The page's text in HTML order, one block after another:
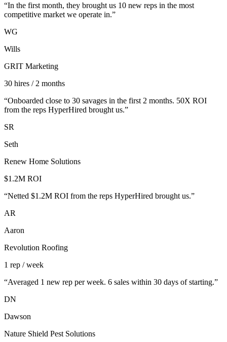
“In the first month, they brought us 10 new reps in the most
competitive market we operate in.”
WG
Wills
GRIT Marketing
30 hires / 2 months
“Onboarded close to 30 savages in the first 2 months. 50X ROI
from the reps HyperHired brought us.”
SR
Seth
Renew Home Solutions
$1.2M ROI
“Netted $1.2M ROI from the reps HyperHired brought us.”
AR
Aaron
Revolution Roofing
1 rep / week
“Averaged 1 new rep per week. 6 sales within 30 days of starting.”
DN
Dawson
Nature Shield Pest Solutions